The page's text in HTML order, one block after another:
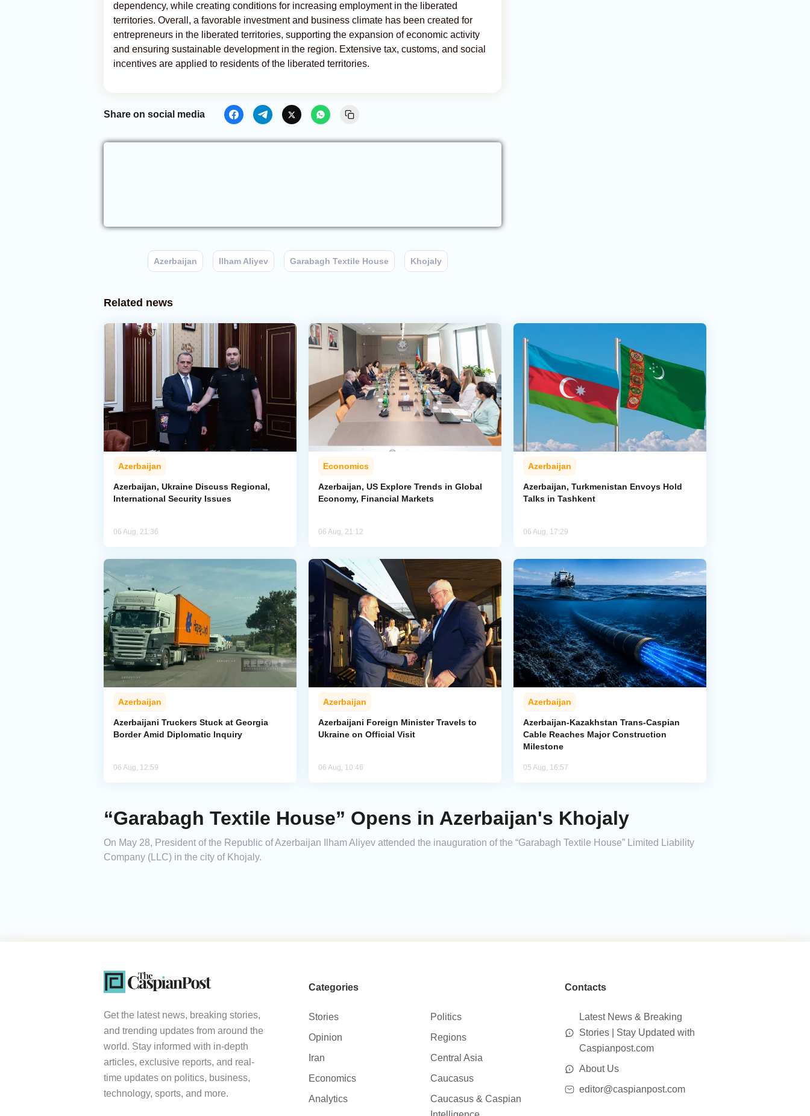
dependency, while creating conditions for increasing employment in the liberated
territories. Overall, a favorable investment and business climate has been created for
entrepreneurs in the liberated territories, supporting the expansion of economic activity
and ensuring sustainable development in the region. Extensive tax, customs, and social
incentives are applied to residents of the liberated territories.
Share on social media
Azerbaijan Ilham Aliyev Garabagh Textile House Khojaly
Related news
Azerbaijan
Azerbaijan, Ukraine Discuss Regional,
International Security Issues
06 Aug, 21:36
Economics
Azerbaijan, US Explore Trends in Global
Economy, Financial Markets
06 Aug, 21:12
Azerbaijan
Azerbaijan, Turkmenistan Envoys Hold
Talks in Tashkent
06 Aug, 17:29
Azerbaijan
Azerbaijani Truckers Stuck at Georgia
Border Amid Diplomatic Inquiry
06 Aug, 12:59
Azerbaijan
Azerbaijani Foreign Minister Travels to
Ukraine on Official Visit
06 Aug, 10:46
Azerbaijan
Azerbaijan-Kazakhstan Trans-Caspian
Cable Reaches Major Construction
Milestone
05 Aug, 16:57
“Garabagh Textile House” Opens in Azerbaijan's Khojaly
On May 28, President of the Republic of Azerbaijan Ilham Aliyev attended the inauguration of the “Garabagh Textile House” Limited Liability
Company (LLC) in the city of Khojaly.
Get the latest news, breaking stories,
and trending updates from around the
world. Stay informed with in-depth
articles, exclusive reports, and real-
time updates on politics, business,
technology, sports, and more.
Categories
Stories
Politics
Opinion
Regions
Iran
Central Asia
Economics
Caucasus
Analytics
Caucasus & Caspian
Contacts
Latest News & Breaking
Stories | Stay Updated with
Caspianpost.com
About Us
editor@caspianpost.com